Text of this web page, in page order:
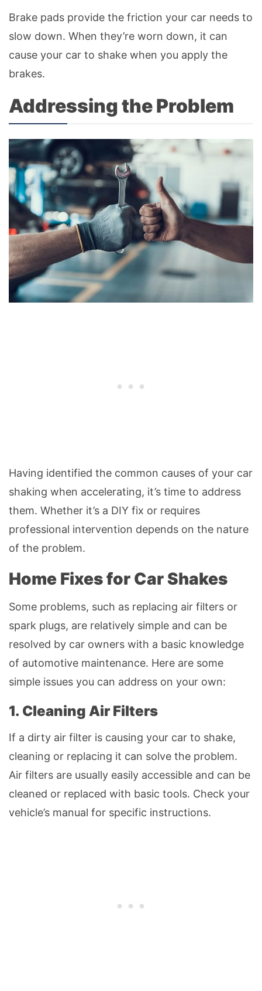
Brake pads provide the friction your car needs to
slow down. When they’re worn down, it can
cause your car to shake when you apply the
brakes.
Addressing the Problem
Having identified the common causes of your car
shaking when accelerating, it’s time to address
them. Whether it’s a DIY fix or requires
professional intervention depends on the nature
of the problem.
Home Fixes for Car Shakes
Some problems, such as replacing air filters or
spark plugs, are relatively simple and can be
resolved by car owners with a basic knowledge
of automotive maintenance. Here are some
simple issues you can address on your own:
1. Cleaning Air Filters
If a dirty air filter is causing your car to shake,
cleaning or replacing it can solve the problem.
Air filters are usually easily accessible and can be
cleaned or replaced with basic tools. Check your
vehicle’s manual for specific instructions.